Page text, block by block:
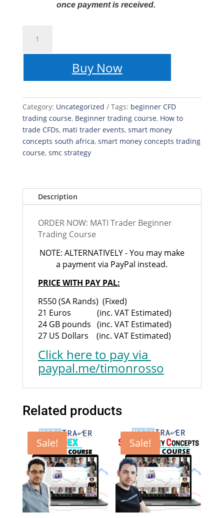
once payment is received.
Trader
Beginner
Buy Now
Category: Uncategorized Tags: beginner CFD
trading course, Beginner trading course, How to
trade CFDs, mati trader events, smart money
concepts south africa, smart money concepts trading
course, smc strategy
Description
ORDER NOW: MATI Trader Beginner
Trading Course
NOTE: ALTERNATIVELY - You may make
a payment via PayPal instead.
PRICE WITH PAY PAL:
R550 (SA Rands) (Fixed)
21 Euros (inc. VAT Estimated)
24 GB pounds (inc. VAT Estimated)
27 US Dollars (inc. VAT Estimated)
Click hereto pay via
paypal.me/timonrosso
Related products
Sale! Sale!